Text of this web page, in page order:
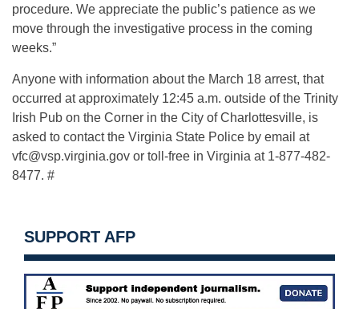
procedure. We appreciate the public’s patience as we
move through the investigative process in the coming
weeks.”
Anyone with information about the March 18 arrest, that
occurred at approximately 12:45 a.m. outside of the Trinity
Irish Pub on the Corner in the City of Charlottesville, is
asked to contact the Virginia State Police by email at
vfc@vsp.virginia.gov or toll-free in Virginia at 1-877-482-
8477. #
SUPPORT AFP